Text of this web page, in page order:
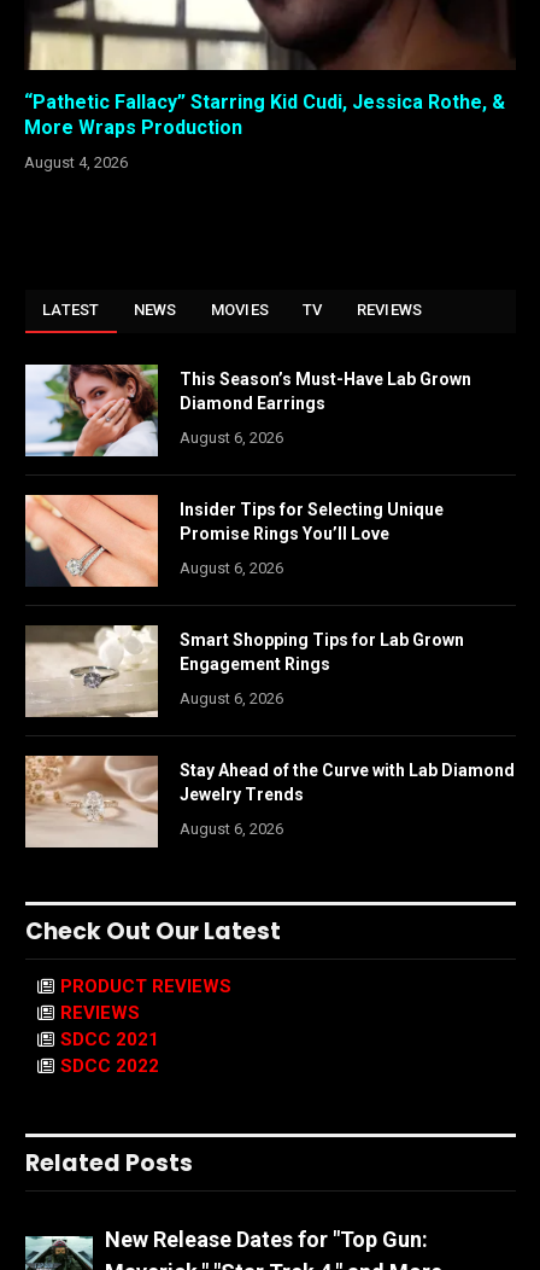
“Pathetic Fallacy” Starring Kid Cudi, Jessica Rothe, &
More Wraps Production
August 4, 2026
LATEST NEWS MOVIES TV REVIEWS
This Season’s Must-Have Lab Grown
Diamond Earrings
August 6, 2026
Insider Tips for Selecting Unique
Promise Rings You’ll Love
August 6, 2026
Smart Shopping Tips for Lab Grown
Engagement Rings
August 6, 2026
Stay Ahead of the Curve with Lab Diamond
Jewelry Trends
August 6, 2026
Check Out Our Latest
PRODUCT REVIEWS
REVIEWS
SDCC 2021
SDCC 2022
Related Posts
New Release Dates for "Top Gun: